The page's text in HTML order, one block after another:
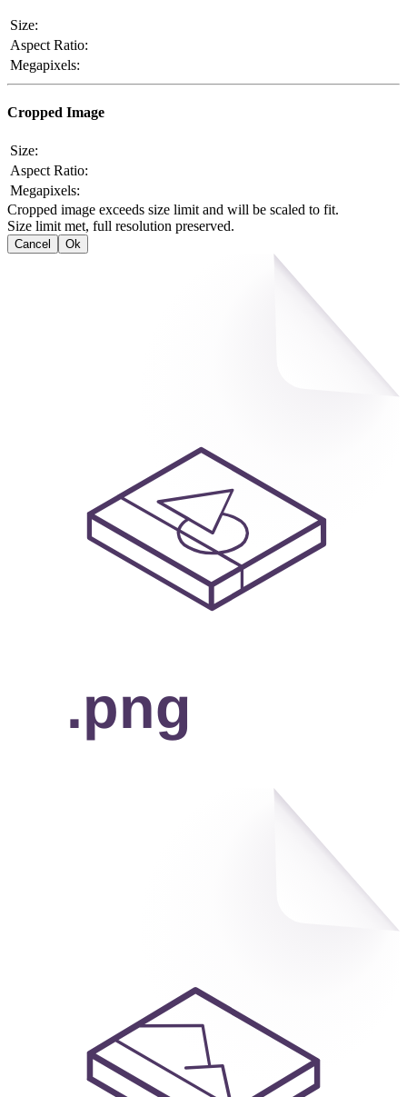
Size:
Aspect Ratio:
Megapixels:
Cropped Image
Size:
Aspect Ratio:
Megapixels:
Cropped image exceeds size limit and will be scaled to fit.
Size limit met, full resolution preserved.
Cancel Ok